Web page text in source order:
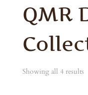
QMR
Showing all 4 results